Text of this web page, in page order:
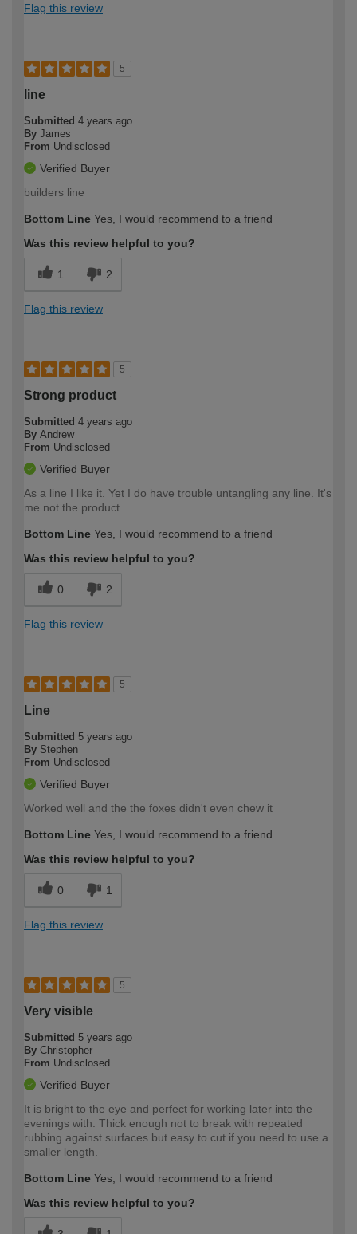
Flag this review
5
line
Submitted 4 years ago
By James
From Undisclosed
Verified Buyer
builders line
Bottom Line Yes, I would recommend to a friend
Was this review helpful to you?
1 2
Flag this review
5
Strong product
Submitted 4 years ago
By Andrew
From Undisclosed
Verified Buyer
As a line I like it. Yet I do have trouble untangling any line. It's
me not the product.
Bottom Line Yes, I would recommend to a friend
Was this review helpful to you?
0 2
Flag this review
5
Line
Submitted 5 years ago
By Stephen
From Undisclosed
Verified Buyer
Worked well and the the foxes didn't even chew it
Bottom Line Yes, I would recommend to a friend
Was this review helpful to you?
0 1
Flag this review
5
Very visible
Submitted 5 years ago
By Christopher
From Undisclosed
Verified Buyer
It is bright to the eye and perfect for working later into the
evenings with. Thick enough not to break with repeated
rubbing against surfaces but easy to cut if you need to use a
smaller length.
Bottom Line Yes, I would recommend to a friend
Was this review helpful to you?